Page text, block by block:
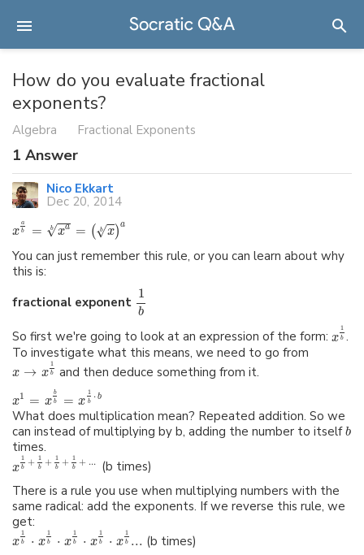
How do you evaluate fractional
exponents?
Algebra Fractional Exponents
1 Answer
Nico Ekkart
Dec 20, 2014
x
a
b
= b
√xa = ( b
√x)a
You can just remember this rule, or you can learn about why
this is:
fractional exponent
1
b
So first we're going to look at an expression of the form: x
1
b .
To investigate what this means, we need to go from
x → x
1
b and then deduce something from it.
x1 = x
b
b
= x
1
b
⋅b
What does multiplication mean? Repeated addition. So we
can instead of multiplying by b, adding the number to itselfb
times.
x
1
b
+ 1
b
+ 1
b
+ 1
b
+ ...
(b times)
There is a rule you use when multiplying numbers with the
same radical: add the exponents. If we reverse this rule, we
get:
x
1
b ⋅ x
1
b ⋅ x
1
b ⋅ x
1
b ⋅ x
1
b ... (b times)